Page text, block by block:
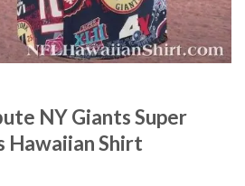
NY Giants Super
Hawaiian Shirt